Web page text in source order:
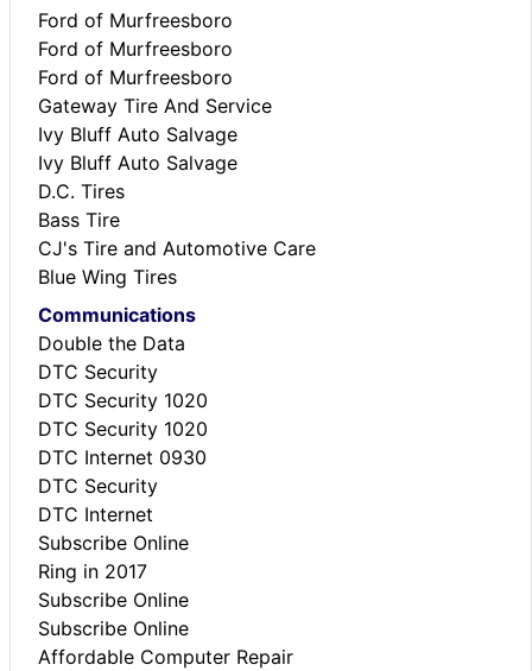
Ford of Murfreesboro
Ford of Murfreesboro
Ford of Murfreesboro
Gateway Tire And Service
Ivy Bluff Auto Salvage
Ivy Bluff Auto Salvage
D.C. Tires
Bass Tire
CJ's Tire and Automotive Care
Blue Wing Tires
Communications
Double the Data
DTC Security
DTC Security 1020
DTC Security 1020
DTC Internet 0930
DTC Security
DTC Internet
Subscribe Online
Ring in 2017
Subscribe Online
Subscribe Online
Affordable Computer Repair